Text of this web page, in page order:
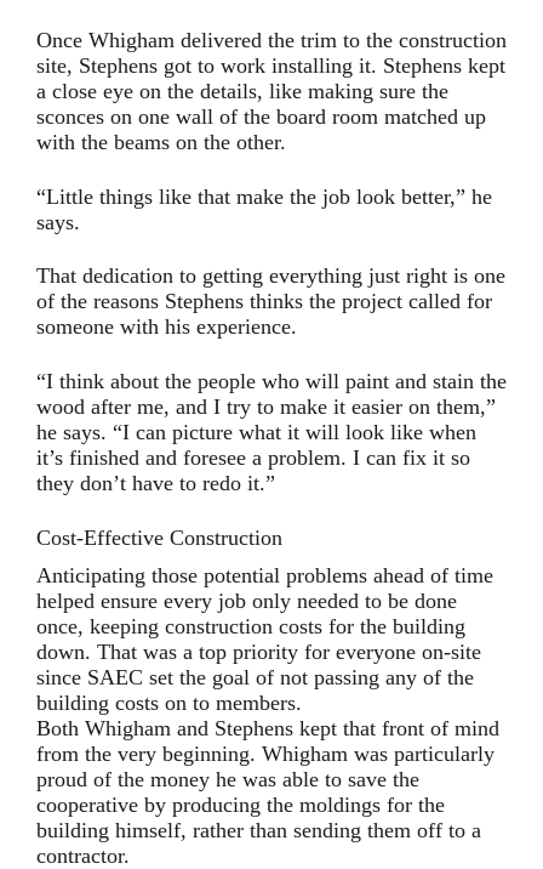
Once Whigham delivered the trim to the construction
site, Stephens got to work installing it. Stephens kept
a close eye on the details, like making sure the
sconces on one wall of the board room matched up
with the beams on the other.
“Little things like that make the job look better,” he
says.
That dedication to getting everything just right is one
of the reasons Stephens thinks the project called for
someone with his experience.
“I think about the people who will paint and stain the
wood after me, and I try to make it easier on them,”
he says. “I can picture what it will look like when
it’s finished and foresee a problem. I can fix it so
they don’t have to redo it.”
Cost-Effective Construction
Anticipating those potential problems ahead of time
helped ensure every job only needed to be done
once, keeping construction costs for the building
down. That was a top priority for everyone on-site
since SAEC set the goal of not passing any of the
building costs on to members.
Both Whigham and Stephens kept that front of mind
from the very beginning. Whigham was particularly
proud of the money he was able to save the
cooperative by producing the moldings for the
building himself, rather than sending them off to a
contractor.